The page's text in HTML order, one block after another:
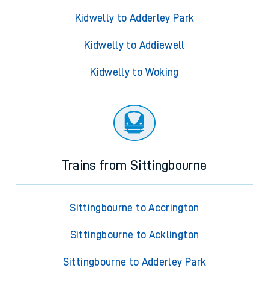
Kidwelly to Adderley Park
Kidwelly to Addiewell
Kidwelly to Woking
Trains from Sittingbourne
Sittingbourne to Accrington
Sittingbourne to Acklington
Sittingbourne to Adderley Park